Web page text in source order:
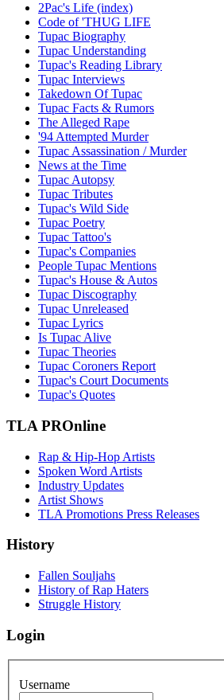
2Pac's Life (index)
Code of 'THUG LIFE
Tupac Biography
Tupac Understanding
Tupac's Reading Library
Tupac Interviews
Takedown Of Tupac
Tupac Facts & Rumors
The Alleged Rape
'94 Attempted Murder
Tupac Assassination / Murder
News at the Time
Tupac Autopsy
Tupac Tributes
Tupac's Wild Side
Tupac Poetry
Tupac Tattoo's
Tupac's Companies
People Tupac Mentions
Tupac's House & Autos
Tupac Discography
Tupac Unreleased
Tupac Lyrics
Is Tupac Alive
Tupac Theories
Tupac Coroners Report
Tupac's Court Documents
Tupac's Quotes
TLA PROnline
Rap & Hip-Hop Artists
Spoken Word Artists
Industry Updates
Artist Shows
TLA Promotions Press Releases
History
Fallen Souljahs
History of Rap Haters
Struggle History
Login
Username